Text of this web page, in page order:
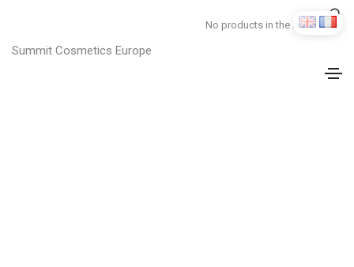
Summit Cosmetics Europe
No products in the basket.